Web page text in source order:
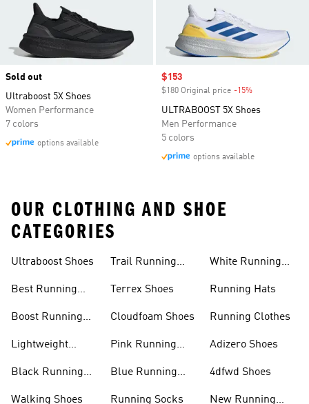
Sold out
Ultraboost 5X Shoes
Women Performance
7 colors
options available
Sale price
$153
$180 Original price -15%
ULTRABOOST 5X Shoes
Men Performance
5 colors
options available
OUR CLOTHING AND SHOE
CATEGORIES
Ultraboost Shoes
Best Running
Boost Running
Lightweight
Black Running
Walking Shoes
Trail Running
Terrex Shoes
Cloudfoam Shoes
Pink Running
Blue Running
Running Socks
White Running
Running Hats
Running Clothes
Adizero Shoes
4dfwd Shoes
New Running